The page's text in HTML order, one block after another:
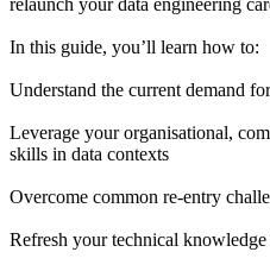
relaunch your data engineering
In this guide, you’ll learn how to:
Understand the current demand
Leverage your organisational,
skills in data contexts
Overcome common re-entry
Refresh your technical